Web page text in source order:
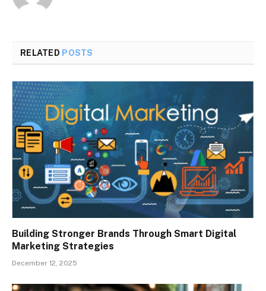
RELATED POSTS
Building Stronger Brands Through Smart Digital
Marketing Strategies
December 12, 2025